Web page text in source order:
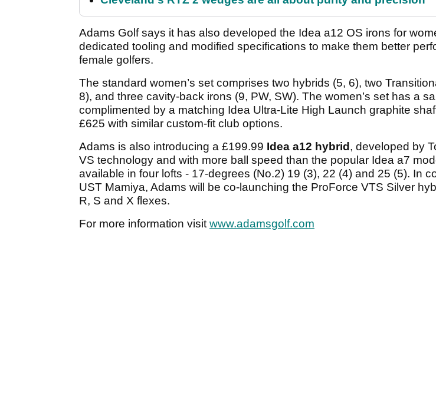
Adams Golf says it has also developed the Idea a12 OS irons for
dedicated tooling and modified specifications to make them better
female golfers.
The standard women’s set comprises two hybrids (5, 6), two
8), and three cavity-back irons (9, PW, SW). The women’s set has a
complimented by a matching Idea Ultra-Lite High Launch graphite
£625 with similar custom-fit club options.
Adams is also introducing a £199.99 Idea a12 hybrid , developed by
VS technology and with more ball speed than the popular Idea a7
available in four lofts - 17-degrees (No.2) 19 (3), 22 (4) and 25 (5). In
UST Mamiya, Adams will be co-launching the ProForce VTS Silver
R, S and X flexes.
For more information visit www.adamsgolf.com